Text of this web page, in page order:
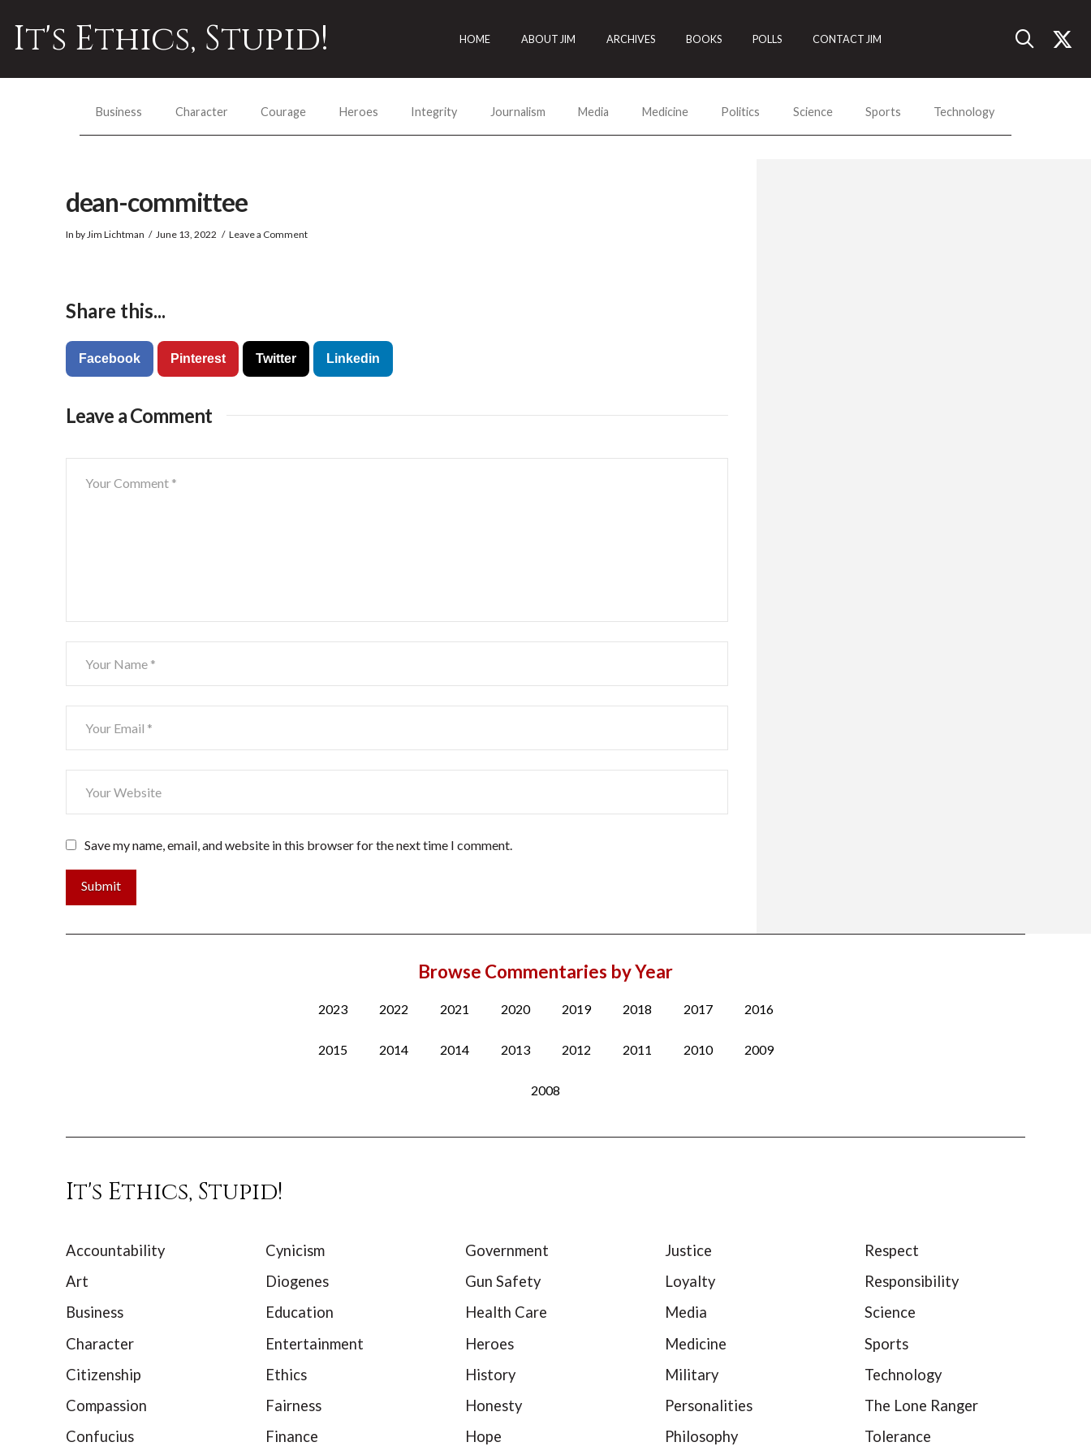
It's Ethics, Stupid! HOME ABOUT JIM ARCHIVES BOOKS POLLS CONTACT JIM
Business Character Courage Heroes Integrity Journalism Media Medicine Politics Science Sports Technology
dean-committee
In by Jim Lichtman June 13, 2022 Leave a Comment
Share this...
Facebook Pinterest Twitter Linkedin
Leave a Comment
Save my name, email, and website in this browser for the next time I comment.
Browse Commentaries by Year
2023 2022 2021 2020 2019 2018 2017 2016
2015 2014 2014 2013 2012 2011 2010 2009
2008
It's Ethics, Stupid!
Accountability
Art
Business
Character
Citizenship
Compassion
Confucius
Cynicism
Diogenes
Education
Entertainment
Ethics
Fairness
Finance
Government
Gun Safety
Health Care
Heroes
History
Honesty
Hope
Justice
Loyalty
Media
Medicine
Military
Personalities
Philosophy
Respect
Responsibility
Science
Sports
Technology
The Lone Ranger
Tolerance